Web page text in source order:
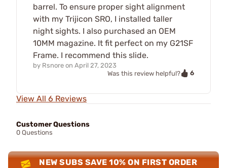
barrel. To ensure proper sight alignment
with my Trijicon SRO, I installed taller
night sights. I also purchased an OEM
10MM magazine. It fit perfect on my G21SF
Frame. I recommend this slide.
by Rsnore on April 27, 2023
Was this review helpful?
6
View All 6 Reviews
Customer Questions
0 Questions
NEW SUBS SAVE 10% ON FIRST ORDER